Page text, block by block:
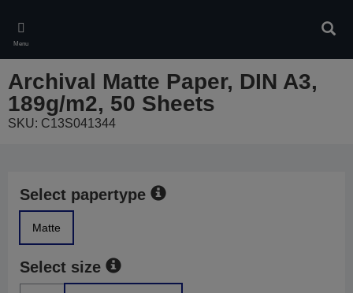
main
content
Menu
Archival Matte Paper, DIN A3,
189g/m2, 50 Sheets
SKU: C13S041344
Select papertype
Matte
Select size